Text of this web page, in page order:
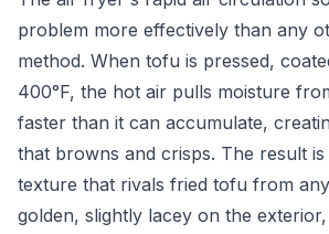
problem more effectively than any
method. When tofu is pressed,
400°F, the hot air pulls moisture
faster than it can accumulate,
that browns and crisps. The result
texture that rivals fried tofu from
golden, slightly lacey on the